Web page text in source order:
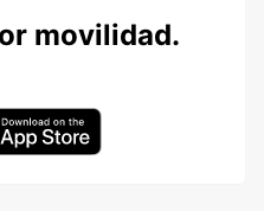
movilidad.